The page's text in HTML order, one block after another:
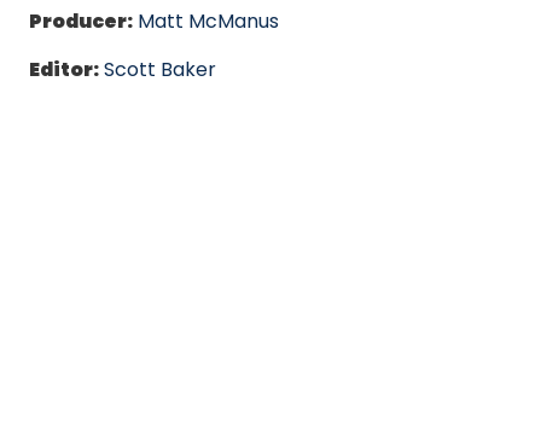
Producer: Matt McManus
Editor:Scott Baker